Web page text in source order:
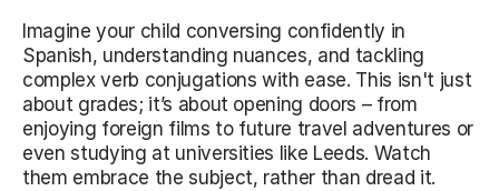
Imagine your child conversing confidently in
Spanish, understanding nuances, and tackling
complex verb conjugations with ease. This isn't just
about grades; it’s about opening doors – from
enjoying foreign films to future travel adventures or
even studying at universities like Leeds. Watch
them embrace the subject, rather than dread it.